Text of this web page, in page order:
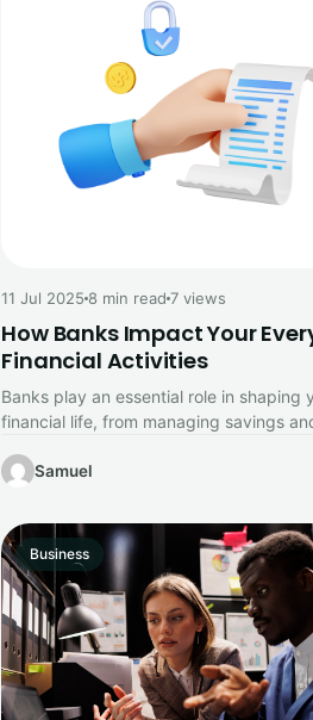
11 Jul 2025 8 min read7 views
How Banks Impact Your
Financial Activities
Banks play an essential role in shaping
financial life, from managing savings
Samuel
Business